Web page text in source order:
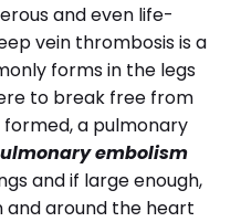
and even life-
vein thrombosis is a
forms in the legs
to break free from
a pulmonary
embolism
and if large enough,
and around the heart